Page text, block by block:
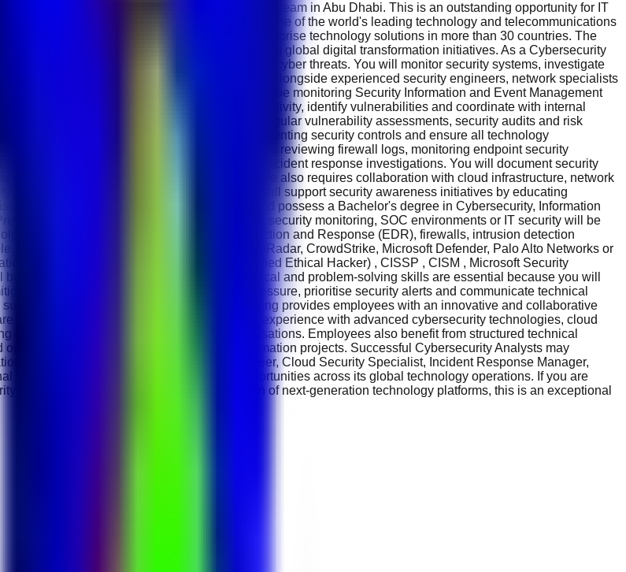
Analyst to join its growing cybersecurity team in Abu Dhabi. This is an outstanding opportunity for IT
protecting enterprise digital infrastructure. As one of the world's leading technology and telecommunications
intelligence, fintech, digital platforms and enterprise technology solutions in more than 30 countries. The
networks and digital services while supporting global digital transformation initiatives. As a Cybersecurity
cloud environments and digital assets from cyber threats. You will monitor security systems, investigate
overall cybersecurity posture. Working alongside experienced security engineers, network specialists
ecosystems. Your primary responsibility will be monitoring Security Information and Event Management
You will investigate unusual network activity, identify vulnerabilities and coordinate with internal
The successful candidate will perform regular vulnerability assessments, security audits and risk
security improvements, assist with implementing security controls and ensure all technology
frameworks. Daily responsibilities include reviewing firewall logs, monitoring endpoint security
identity and access controls and supporting incident response investigations. You will document security
incidents and remediation activities. The role also requires collaboration with cloud infrastructure, network
best practices into business operations. You will support security awareness initiatives by educating
and safe digital practices. Candidates should possess a Bachelor's degree in Cybersecurity, Information
experience in cybersecurity operations, security monitoring, SOC environments or IT security will be
such as SIEM platforms, Endpoint Detection and Response (EDR), firewalls, intrusion detection
Familiarity with Microsoft Sentinel, Splunk, QRadar, CrowdStrike, Microsoft Defender, Palo Alto Networks or
such as CompTIA Security+ , CEH (Certified Ethical Hacker) , CISSP , CISM , Microsoft Security
considered an advantage. Excellent analytical and problem-solving skills are essential because you will
strategies. The ability to work under pressure, prioritise security alerts and communicate technical
in this role. e&amp; International Holding provides employees with an innovative and collaborative
encouraged. Team members gain hands-on experience with advanced cybersecurity technologies, cloud
of the region's largest technology organisations. Employees also benefit from structured technical
to work on global digital transformation projects. Successful Cybersecurity Analysts may
Centre (SOC) Lead, Cybersecurity Engineer, Cloud Security Specialist, Incident Response Manager,
career progression and offers long-term opportunities across its global technology operations. If you are
challenges and contributing to the protection of next-generation technology platforms, this is an exceptional